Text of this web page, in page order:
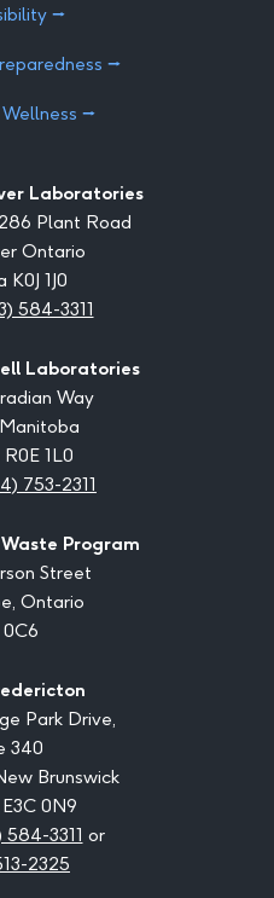
⭢
⭢
⭢
Laboratories
Plant Road
Ontario
K0J 1J0
584-3311
Laboratories
Way
1L0
753-2311
Program
Street
Ontario
0C6
Park Drive,
340
Brunswick
0N9
584-3311 or
2325